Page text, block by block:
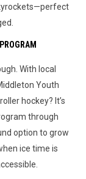
With local
Youth
hockey? It’s
option to grow
ice time is